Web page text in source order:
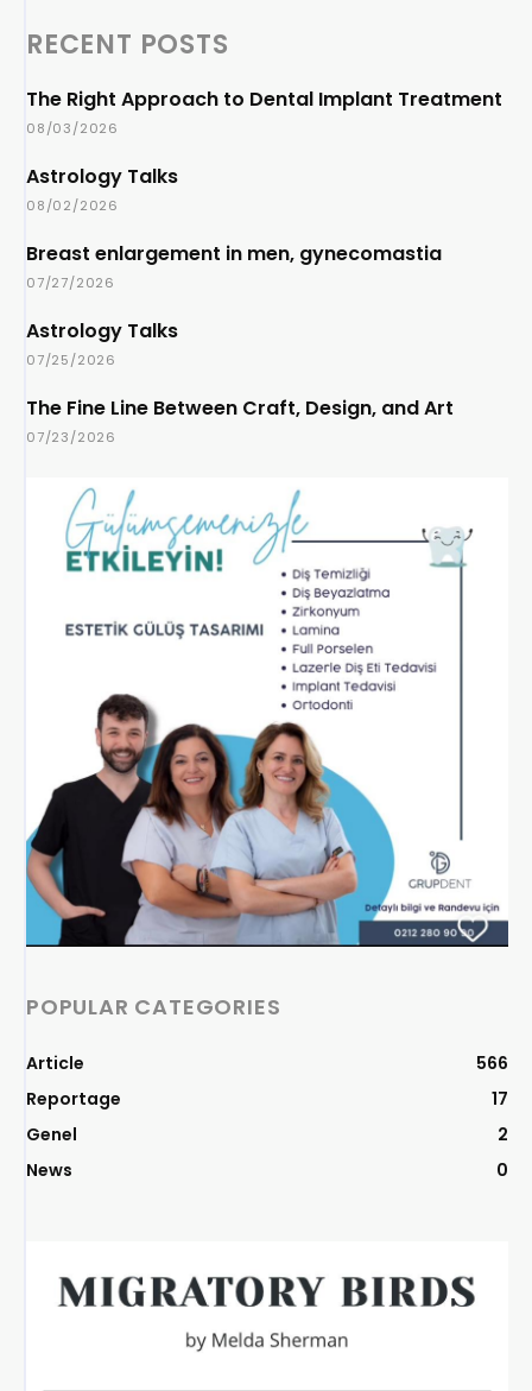
RECENT POSTS
The Right Approach to Dental Implant Treatment
08/03/2026
Astrology Talks
08/02/2026
Breast enlargement in men, gynecomastia
07/27/2026
Astrology Talks
07/25/2026
The Fine Line Between Craft, Design, and Art
07/23/2026
POPULAR CATEGORIES
Article
566
Reportage
17
Genel
2
News
0